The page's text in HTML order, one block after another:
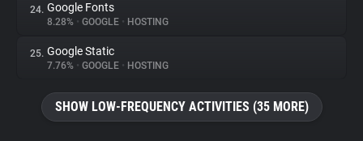
24. Google Fonts
8.28% • GOOGLE • HOSTING
25. Google Static
7.76% • GOOGLE • HOSTING
SHOW LOW-FREQUENCY ACTIVITIES (35 MORE)